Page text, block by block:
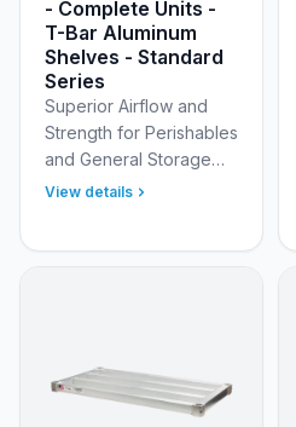
- Complete Units -
T-Bar Aluminum
Shelves - Standard
Series
Superior Airflow and
Strength for Perishables
and General Storage
Optimize your walk-in
View details